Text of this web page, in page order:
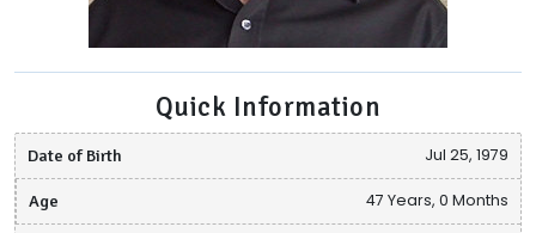
Quick Information
Date of Birth Jul 25, 1979
Age 47 Years, 0 Months